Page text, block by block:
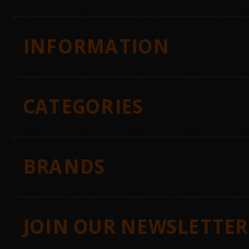
INFORMATION
CATEGORIES
BRANDS
JOIN OUR NEWSLETTER